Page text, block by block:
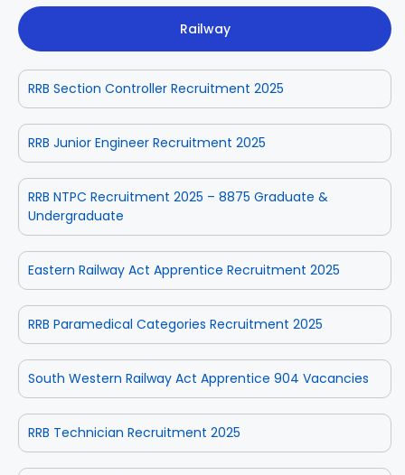
Railway
RRB Section Controller Recruitment 2025
RRB Junior Engineer Recruitment 2025
RRB NTPC Recruitment 2025 – 8875 Graduate &
Undergraduate
Eastern Railway Act Apprentice Recruitment 2025
RRB Paramedical Categories Recruitment 2025
South Western Railway Act Apprentice 904 Vacancies
RRB Technician Recruitment 2025